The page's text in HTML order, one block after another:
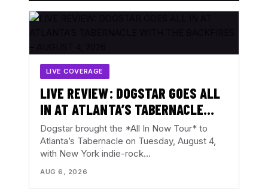
LIVE COVERAGE
LIVE REVIEW: DOGSTAR GOES ALL
IN AT ATLANTA’S TABERNACLE
WITH THE BACKFIRES – AUGUST 4,
2026
Dogstar brought the *All In Now Tour* to
Atlanta’s Tabernacle on Tuesday, August 4,
with New York indie-rock…
AUG 6, 2026